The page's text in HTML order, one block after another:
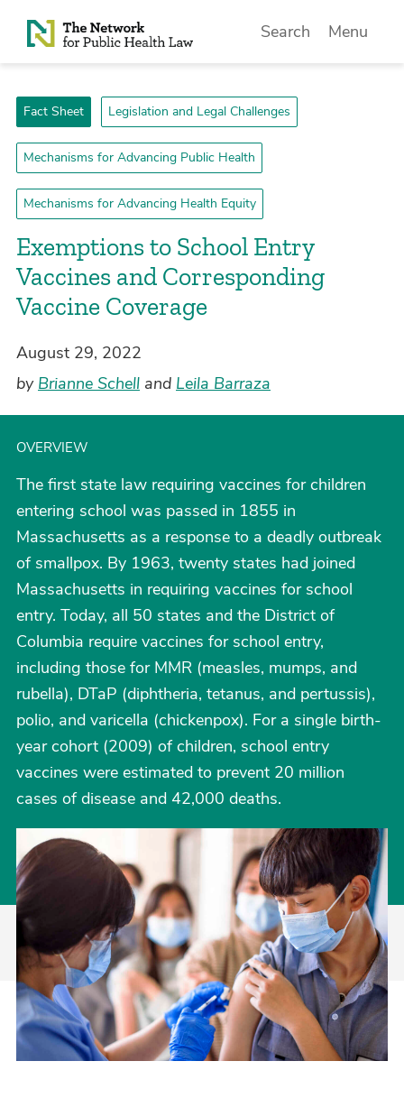
Skip to Content
Search Menu
Fact Sheet Legislation and Legal Challenges
Mechanisms for Advancing Public Health
Mechanisms for Advancing Health Equity
Exemptions to School Entry
Vaccines and Corresponding
Vaccine Coverage
August 29, 2022
by Brianne Schell and Leila Barraza
OVERVIEW
The first state law requiring vaccines for children
entering school was passed in 1855 in
Massachusetts as a response to a deadly outbreak
of smallpox. By 1963, twenty states had joined
Massachusetts in requiring vaccines for school
entry. Today, all 50 states and the District of
Columbia require vaccines for school entry,
including those for MMR (measles, mumps, and
rubella), DTaP (diphtheria, tetanus, and pertussis),
polio, and varicella (chickenpox). For a single birth-
year cohort (2009) of children, school entry
vaccines were estimated to prevent 20 million
cases of disease and 42,000 deaths.